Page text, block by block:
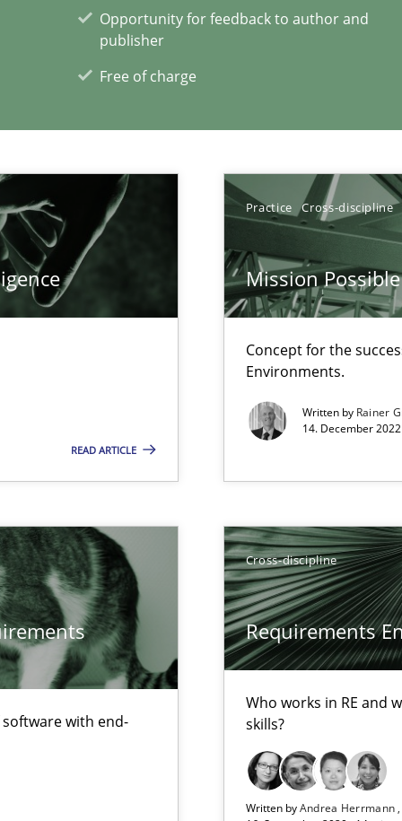
Opportunity for feedback to author and
publisher
Free of charge
READ ARTICLE
Practice Cross-discipline
Mission Possible
Concept for the
Environments.
Written by Rainer
14. December
with end-
Cross-discipline
Requirements
Who works in RE and
skills?
Written byAndrea Herrmann
Practice
articles
Convenient search
Opportunity for feedback to author and
Requirements Validation
Methods
engineers face
Methods